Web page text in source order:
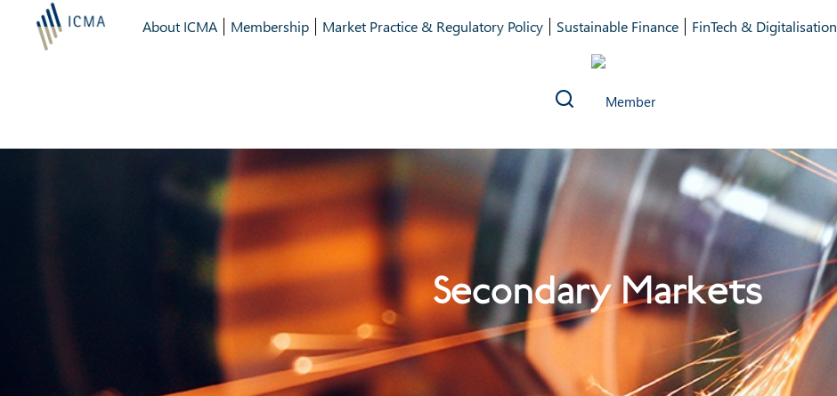
About ICMA Membership Market Practice & Regulatory Policy Sustainable Finance FinTech & Digitalisation
Secondary Markets